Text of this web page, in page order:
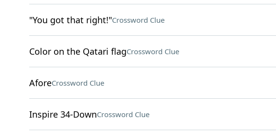
"You got that right!"Crossword Clue
Color on the Qatari flagCrossword Clue
AforeCrossword Clue
Inspire 34-DownCrossword Clue